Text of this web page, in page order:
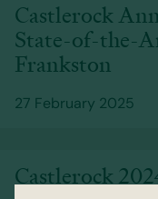
Castlerock
State-of-the-
Frankston
27 February 2025
Castlerock